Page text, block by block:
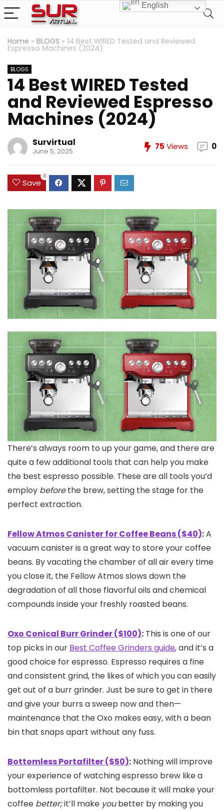
Home » BLOGS » 14 Best WIRED Tested and Reviewed
Espresso Machines (2024)
BLOGS
14 Best WIRED Tested
and Reviewed Espresso
Machines (2024)
Survirtual
June 5, 2025 75 Views 0
Save
0
There’s always room to up your game, and there are
quite a few additional tools that can help you make
the best espresso possible. These are all tools you’d
employ beforethe brew, setting the stage for the
perfect extraction.
Fellow Atmos Canister for Coffee Beans ($40):A
vacuum canister is a great way to store your coffee
beans. By vacating the chamber of all air every time
you close it, the Fellow Atmos slows down the
degradation of all those flavorful oils and chemical
compounds inside your freshly roasted beans.
Oxo Conical Burr Grinder ($100): This is one of our
top picks in our Best Coffee Grinders guide, and it’s a
good choice for espresso. Espresso requires a fine
and consistent grind, the likes of which you can easily
get out of a burr grinder. Just be sure to get in there
and give your burrs a sweep now and then—
maintenance that the Oxo makes easy, with a bean
bin that snaps apart without any fuss.
Bottomless Portafilter ($50): Nothing will improve
your experience of watching espresso brew like a
bottomless portafilter. Not because it will make your
coffee better;it’ll make youbetter by making you
English